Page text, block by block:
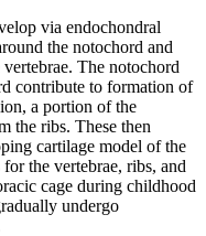
via endochondral
the notochord and
The notochord
contribute to formation of
a portion of the
the ribs. These then
cartilage model of the
the vertebrae, ribs, and
cage during childhood
undergo